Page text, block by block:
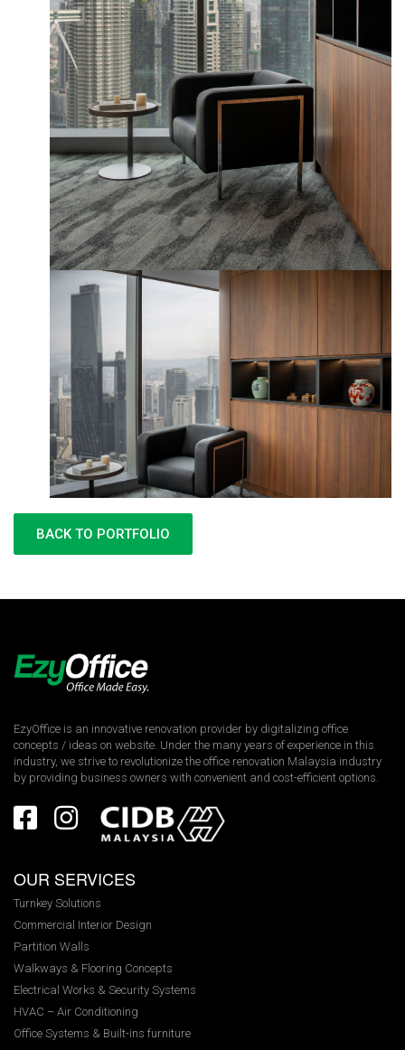
BACK TO PORTFOLIO
EzyOffice is an innovative renovation provider by digitalizing office
concepts / ideas on website. Under the many years of experience in this
industry, we strive to revolutionize the office renovation Malaysia industry
by providing business owners with convenient and cost-efficient options.
OUR SERVICES
Turnkey Solutions
Commercial Interior Design
Partition Walls
Walkways & Flooring Concepts
Electrical Works & Security Systems
HVAC – Air Conditioning
Office Systems & Built-ins furniture